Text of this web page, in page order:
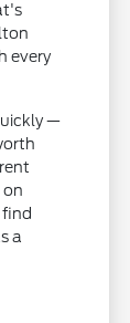
every
—
on
a